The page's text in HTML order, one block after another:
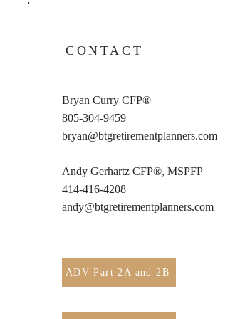
CONTACT
Bryan Curry CFP®
805-304-9459
bryan@btgretirementplanners.com
Andy Gerhartz CFP®, MSPFP
414-416-4208
andy@btgretirementplanners.com
ADV Part 2A and 2B